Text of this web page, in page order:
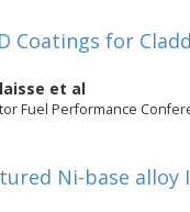
Coatings for
et al
Fuel Performance
Ni-base alloy